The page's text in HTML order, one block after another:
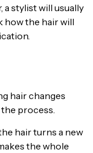
a stylist will usually
how the hair will
hair changes
process.
hair turns a new
the whole